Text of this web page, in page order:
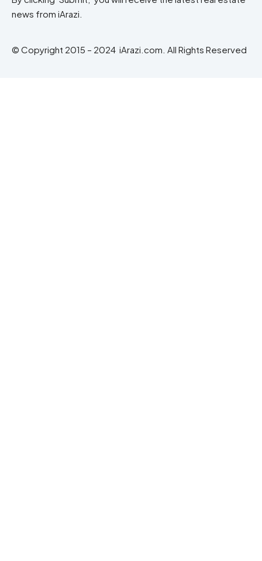
news from iArazi.
© Copyright 2015 – 2024 iArazi.com. All Rights Reserved